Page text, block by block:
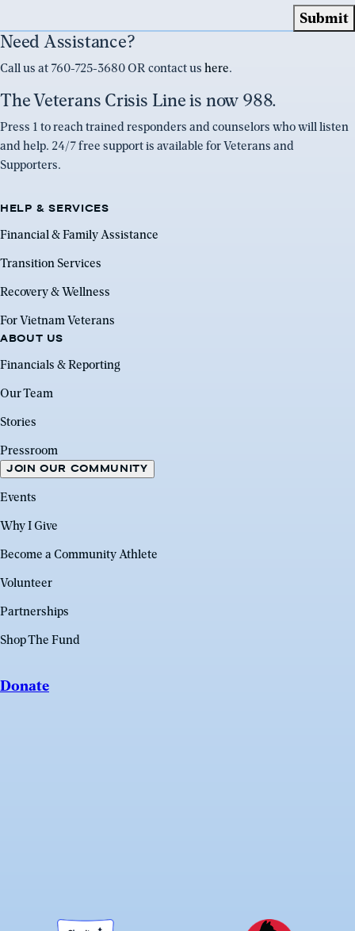
Need Assistance?
Call us at 760-725-3680 OR contact us here.
The Veterans Crisis Line is now 988.
Press 1 to reach trained responders and counselors who will listen
and help. 24/7 free support is available for Veterans and
Supporters.
HELP & SERVICES
Financial & Family Assistance
Transition Services
Recovery & Wellness
For Vietnam Veterans
ABOUT US
Financials & Reporting
Our Team
Stories
Pressroom
JOIN OUR COMMUNITY
Events
Why I Give
Become a Community Athlete
Volunteer
Partnerships
Shop The Fund
Donate